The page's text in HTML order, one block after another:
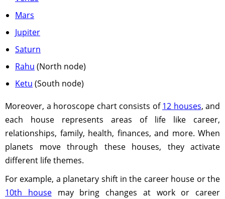
Mars
Jupiter
Saturn
Rahu (North node)
Ketu (South node)
Moreover, a horoscope chart consists of12 houses, and
each house represents areas of life like career,
relationships, family, health, finances, and more. When
planets move through these houses, they activate
different life themes.
For example, a planetary shift in the career house or the
10th housemay bring changes at work or career